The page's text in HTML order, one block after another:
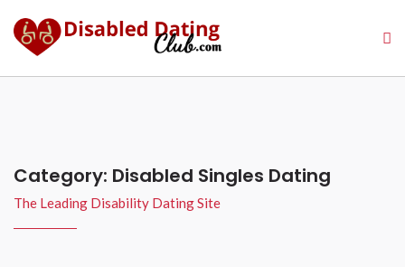
Category: Disabled Singles Dating
The Leading Disability Dating Site